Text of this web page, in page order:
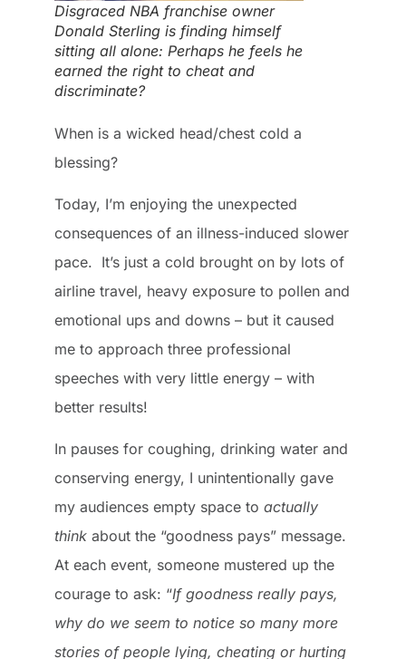
Disgraced NBA franchise owner
Donald Sterling is finding himself
sitting all alone: Perhaps he feels he
earned the right to cheat and
discriminate?
When is a wicked head/chest cold a
blessing?
Today, I’m enjoying the unexpected
consequences of an illness-induced slower
pace. It’s just a cold brought on by lots of
airline travel, heavy exposure to pollen and
emotional ups and downs – but it caused
me to approach three professional
speeches with very little energy – with
better results!
In pauses for coughing, drinking water and
conserving energy, I unintentionally gave
my audiences empty space to actually
think about the “goodness pays” message.
At each event, someone mustered up the
courage to ask: “If goodness really pays,
why do we seem to notice so many more
stories of people lying, cheating or hurting